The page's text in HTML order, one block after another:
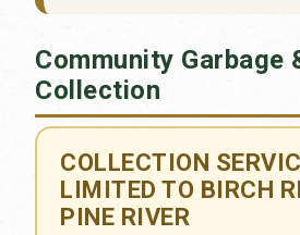
Community Garbage
Collection
COLLECTION
LIMITED TO BIRCH
PINE RIVER